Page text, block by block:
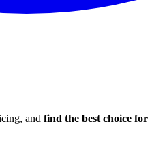
and find the best choice